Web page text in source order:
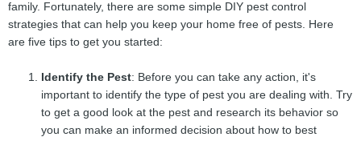
family. Fortunately, there are some simple DIY pest control
strategies that can help you keep your home free of pests. Here
are five tips to get you started:
Identify the Pest: Before you can take any action, it's
important to identify the type of pest you are dealing with. Try
to get a good look at the pest and research its behavior so
you can make an informed decision about how to best